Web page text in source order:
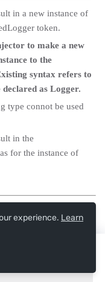
in a new instance of
token.
to make a new
to the
syntax refers to
as Logger.
type connot be used
in the
for the instance of
experience. Learn